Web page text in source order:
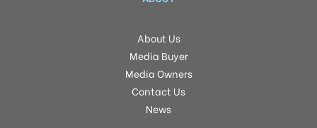
About Us
Media Buyer
Media Owners
Contact Us
News